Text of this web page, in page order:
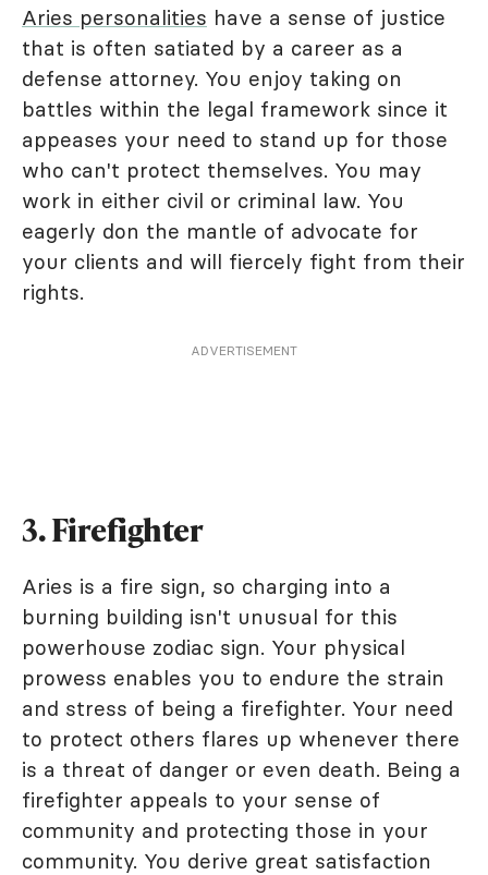
Aries personalities have a sense of justice
that is often satiated by a career as a
defense attorney. You enjoy taking on
battles within the legal framework since it
appeases your need to stand up for those
who can't protect themselves. You may
work in either civil or criminal law. You
eagerly don the mantle of advocate for
your clients and will fiercely fight from their
rights.
ADVERTISEMENT
3. Firefighter
Aries is a fire sign, so charging into a
burning building isn't unusual for this
powerhouse zodiac sign. Your physical
prowess enables you to endure the strain
and stress of being a firefighter. Your need
to protect others flares up whenever there
is a threat of danger or even death. Being a
firefighter appeals to your sense of
community and protecting those in your
community. You derive great satisfaction